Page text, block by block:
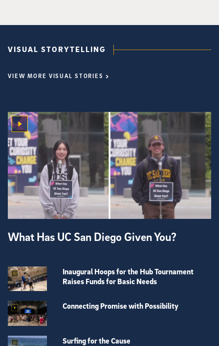
VISUAL STORYTELLING
VIEW MORE VISUAL STORIES
What Has UC San Diego Given You?
Inaugural Hoops for the Hub Tournament
Raises Funds for Basic Needs
Connecting Promise with Possibility
Surfing for the Cause